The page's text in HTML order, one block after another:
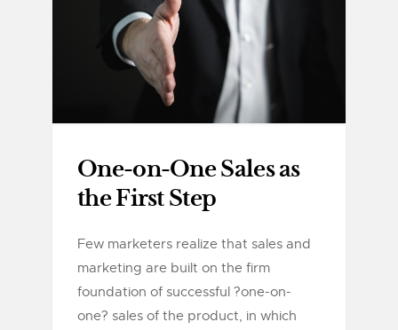
One-on-One Sales as
the First Step
Few marketers realize that sales and
marketing are built on the firm
foundation of successful ?one-on-
one? sales of the product, in which